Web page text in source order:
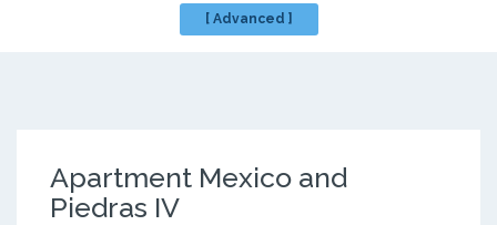
[ Advanced ]
Apartment Mexico and
Piedras IV